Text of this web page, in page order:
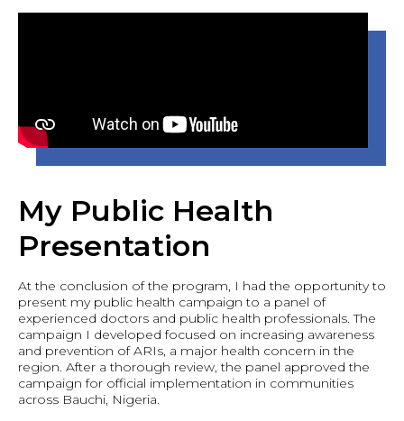
My Public Health
Presentation
At the conclusion of the program, I had the opportunity to
present my public health campaign to a panel of
experienced doctors and public health professionals. The
campaign I developed focused on increasing awareness
and prevention of ARIs, a major health concern in the
region. After a thorough review, the panel approved the
campaign for official implementation in communities
across Bauchi, Nigeria.